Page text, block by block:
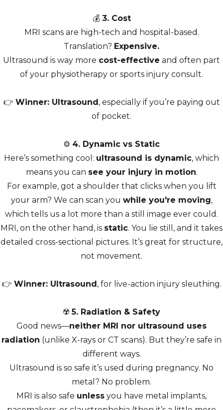
💰 3. Cost
MRI scans are high-tech and hospital-based.
Translation? Expensive.
Ultrasound is way more cost-effective and often part
of your physiotherapy or sports injury consult.
👉 Winner: Ultrasound , especially if you’re paying out
of pocket.
⚙️ 4. Dynamic vs Static
Here’s something cool: ultrasound is dynamic, which
means you can see your injury in motion.
For example, got a shoulder that clicks when you lift
your arm? We can scan you while you're moving,
which tells us a lot more than a still image ever could.
MRI, on the other hand, is static. You lie still, and it takes
detailed cross-sectional pictures. It’s great for structure,
not movement.
👉 Winner: Ultrasound , for live-action injury sleuthing.
☢️5. Radiation & Safety
Good news—neither MRI nor ultrasound uses
radiation (unlike X-rays or CT scans). But they’re safe in
different ways.
Ultrasound is so safe it’s used during pregnancy. No
metal? No problem.
MRI is also safe unless you have metal implants,